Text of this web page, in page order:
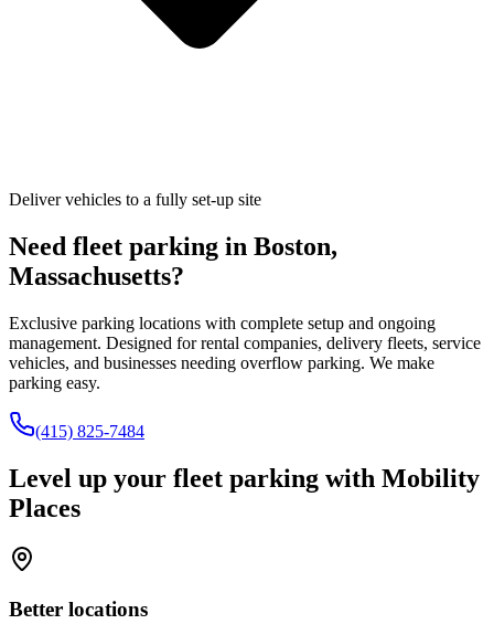
Deliver vehicles to a fully set-up site
Need fleet parking in Boston,
Massachusetts?
Exclusive parking locations with complete setup and ongoing
management. Designed for rental companies, delivery fleets, service
vehicles, and businesses needing overflow parking. We make
parking easy.
(415) 825-7484
Level up your fleet parking with Mobility
Places
Better locations